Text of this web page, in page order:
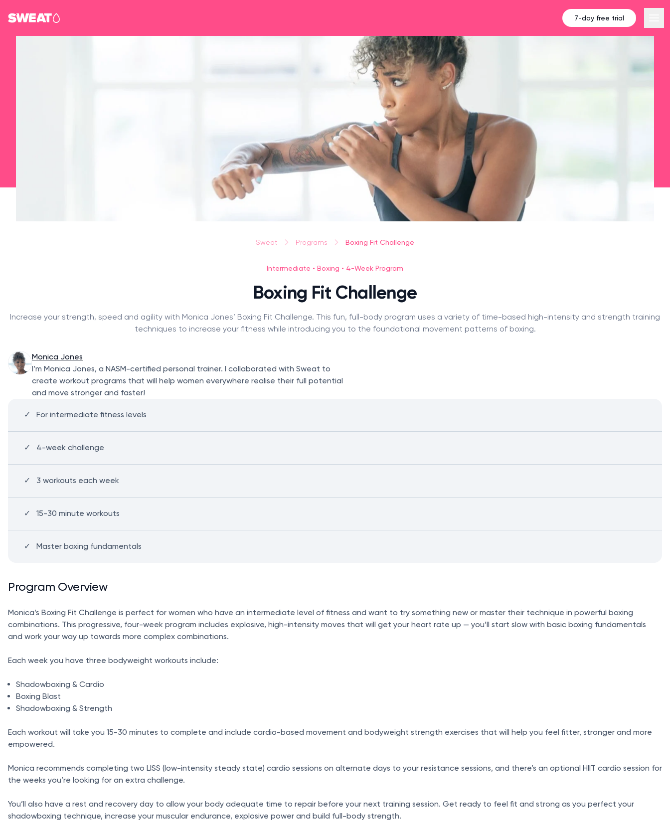
7-day free trial
Sweat Programs Boxing Fit Challenge
Intermediate • Boxing • 4-Week Program
Boxing Fit Challenge
Increase your strength, speed and agility with Monica Jones’ Boxing Fit Challenge. This fun, full-body program uses a variety of time-based high-intensity and strength training
techniques to increase your fitness while introducing you to the foundational movement patterns of boxing.
Monica Jones
I’m Monica Jones, a NASM-certified personal trainer. I collaborated with Sweat to
create workout programs that will help women everywhere realise their full potential
and move stronger and faster!
For intermediate fitness levels
4-week challenge
3 workouts each week
15-30 minute workouts
Master boxing fundamentals
Program Overview
Monica’s Boxing Fit Challenge is perfect for women who have an intermediate level of fitness and want to try something new or master their technique in powerful boxing
combinations. This progressive, four-week program includes explosive, high-intensity moves that will get your heart rate up — you’ll start slow with basic boxing fundamentals
and work your way up towards more complex combinations.
Each week you have three bodyweight workouts include:
Shadowboxing & Cardio
Boxing Blast
Shadowboxing & Strength
Each workout will take you 15-30 minutes to complete and include cardio-based movement and bodyweight strength exercises that will help you feel fitter, stronger and more
empowered.
Monica recommends completing two LISS (low-intensity steady state) cardio sessions on alternate days to your resistance sessions, and there’s an optional HIIT cardio session for
the weeks you’re looking for an extra challenge.
You’ll also have a rest and recovery day to allow your body adequate time to repair before your next training session. Get ready to feel fit and strong as you perfect your
shadowboxing technique, increase your muscular endurance, explosive power and build full-body strength.